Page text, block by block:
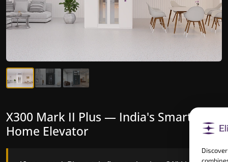
X300 Mark II — Smart Gearless
Performance
X300 Mark II Plus — India's Smartest
Home Elevator